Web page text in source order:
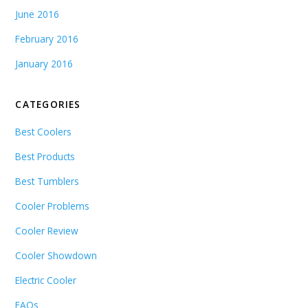
June 2016
February 2016
January 2016
CATEGORIES
Best Coolers
Best Products
Best Tumblers
Cooler Problems
Cooler Review
Cooler Showdown
Electric Cooler
FAQs